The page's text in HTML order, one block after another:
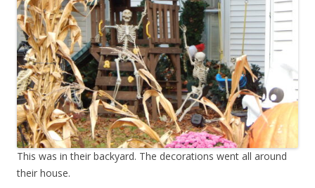
This was in their backyard. The decorations went all around
their house.